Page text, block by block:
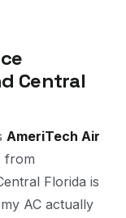
Central
AmeriTech Air
from
Florida is
AC actually